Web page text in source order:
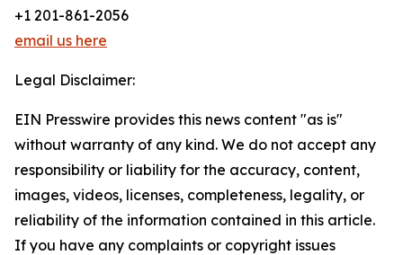
+1 201-861-2056
email us here
Legal Disclaimer:
EIN Presswire provides this news content "as is"
without warranty of any kind. We do not accept any
responsibility or liability for the accuracy, content,
images, videos, licenses, completeness, legality, or
reliability of the information contained in this article.
If you have any complaints or copyright issues